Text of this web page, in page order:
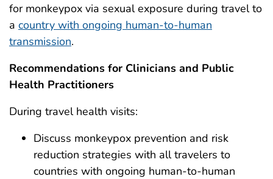
for monkeypox via sexual exposure during travel to
a country with ongoing human-to-human
transmission.
Recommendations for Clinicians and Public
Health Practitioners
During travel health visits:
Discuss monkeypox prevention and risk
reduction strategies with all travelers to
countries with ongoing human-to-human